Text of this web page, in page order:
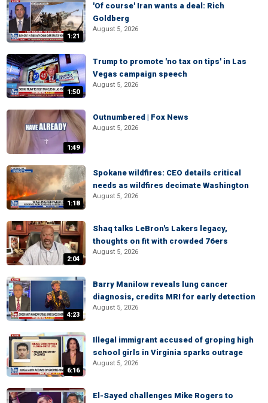
1:21
'Of course' Iran wants a deal: Rich
Goldberg
August 5, 2026
1:50
Trump to promote 'no tax on tips' in Las
Vegas campaign speech
August 5, 2026
1:49
Outnumbered | Fox News
August 5, 2026
1:18
Spokane wildfires: CEO details critical
needs as wildfires decimate Washington
August 5, 2026
2:04
Shaq talks LeBron's Lakers legacy,
thoughts on fit with crowded 76ers
August 5, 2026
4:23
Barry Manilow reveals lung cancer
diagnosis, credits MRI for early detection
August 5, 2026
6:16
Illegal immigrant accused of groping high
school girls in Virginia sparks outrage
August 5, 2026
El-Sayed challenges Mike Rogers to